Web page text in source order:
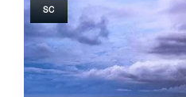
SC